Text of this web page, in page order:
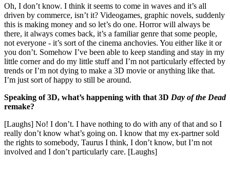
Oh, I don’t know. I think it seems to come in waves and it’s all
driven by commerce, isn’t it? Videogames, graphic novels, suddenly
this is making money and so let’s do one. Horror will always be
there, it always comes back, it’s a familiar genre that some people,
not everyone - it’s sort of the cinema anchovies. You either like it or
you don’t. Somehow I’ve been able to keep standing and stay in my
little corner and do my little stuff and I’m not particularly effected by
trends or I’m not dying to make a 3D movie or anything like that.
I’m just sort of happy to still be around.
Speaking of 3D, what’s happening with that 3D Day of the Dead
remake?
[Laughs] No! I don’t. I have nothing to do with any of that and so I
really don’t know what’s going on. I know that my ex-partner sold
the rights to somebody, Taurus I think, I don’t know, but I’m not
involved and I don’t particularly care. [Laughs]